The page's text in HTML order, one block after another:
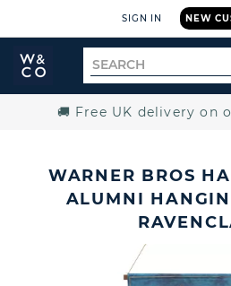
NEW
SIGN IN
Widdop
and
Search
for
🚚 Free UK delivery on
WARNER BROS
ALUMNI